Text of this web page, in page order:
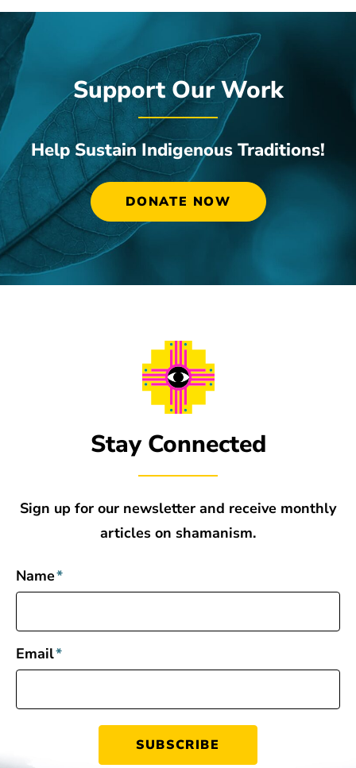
Support Our Work
Help Sustain Indigenous Traditions!
DONATE NOW
Stay Connected
Sign up for our newsletter and receive monthly
articles on shamanism.
Name*
Email*